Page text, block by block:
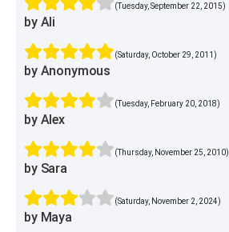
(Tuesday, September 22, 2015)
by Ali
(Saturday, October 29, 2011)
by Anonymous
(Tuesday, February 20, 2018)
by Alex
(Thursday, November 25, 2010)
by Sara
(Saturday, November 2, 2024)
by Maya